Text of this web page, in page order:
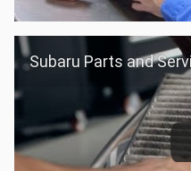
Subaru Parts and Service: